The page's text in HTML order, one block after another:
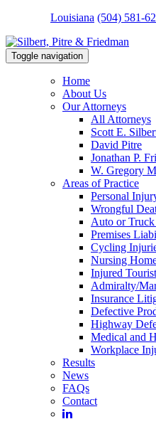
Louisiana (504) 581-
Toggle navigation
Home
About Us
Our Attorneys
All Attorneys
Scott E.
David Pitre
Jonathan P.
W. Gregory
Areas of Practice
Personal
Wrongful
Auto or
Premises
Cycling
Nursing
Injured
Admiralty/
Insurance
Defective
Highway
Medical and
Workplace
Results
News
FAQs
Contact